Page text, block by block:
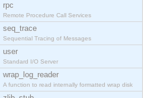
rpc
Remote Procedure Call Services
seq_trace
Sequential Tracing of Messages
user
Standard I/O Server
wrap_log_reader
A function to read internally formatted wrap disk